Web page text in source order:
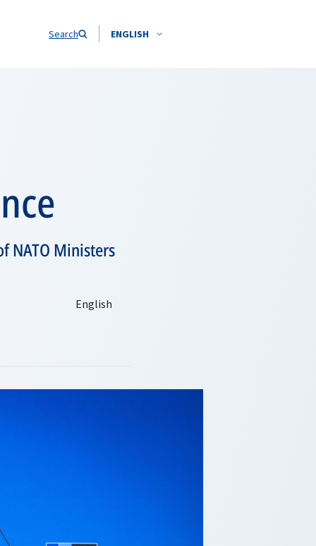
Search ENGLISH
NATO Ministers